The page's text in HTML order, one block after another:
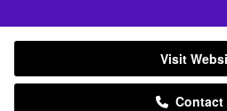
Visit
Contact